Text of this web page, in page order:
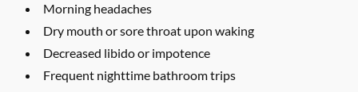
Morning headaches
Dry mouth or sore throat upon waking
Decreased libido or impotence
Frequent nighttime bathroom trips